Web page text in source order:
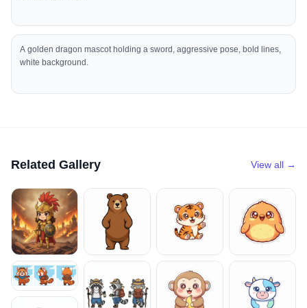
A golden dragon mascot holding a sword, aggressive pose, bold lines,
white background.
Related Gallery View all →